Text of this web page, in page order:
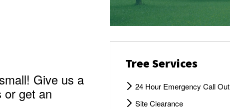
Give us a
or get an
Tree Services
24 Hour Emergency Call Out
Site Clearance